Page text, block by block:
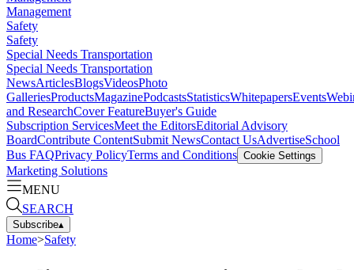
Management
Safety
Safety
Special Needs Transportation
Special Needs Transportation
NewsArticlesBlogsVideosPhoto
GalleriesProductsMagazinePodcastsStatisticsWhitepapersEvents
and ResearchCover FeatureBuyer's Guide
Subscription ServicesMeet the EditorsEditorial Advisory
BoardContribute ContentSubmit NewsContact UsAdvertiseSchool
Bus FAQPrivacy PolicyTerms and Conditions Cookie Settings
Marketing Solutions
MENU
SEARCH
Subscribe▴
Home>Safety